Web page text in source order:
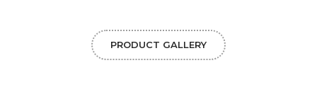
PRODUCT GALLERY